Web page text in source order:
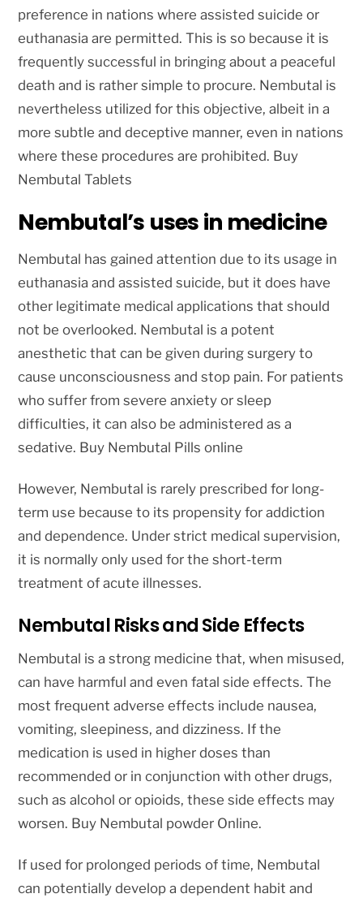
preference in nations where assisted suicide or
euthanasia are permitted. This is so because it is
frequently successful in bringing about a peaceful
death and is rather simple to procure. Nembutal is
nevertheless utilized for this objective, albeit in a
more subtle and deceptive manner, even in nations
where these procedures are prohibited. Buy
Nembutal Tablets
Nembutal’s uses in medicine
Nembutal has gained attention due to its usage in
euthanasia and assisted suicide, but it does have
other legitimate medical applications that should
not be overlooked. Nembutal is a potent
anesthetic that can be given during surgery to
cause unconsciousness and stop pain. For patients
who suffer from severe anxiety or sleep
difficulties, it can also be administered as a
sedative. Buy Nembutal Pills online
However, Nembutal is rarely prescribed for long-
term use because to its propensity for addiction
and dependence. Under strict medical supervision,
it is normally only used for the short-term
treatment of acute illnesses.
Nembutal Risks and Side Effects
Nembutal is a strong medicine that, when misused,
can have harmful and even fatal side effects. The
most frequent adverse effects include nausea,
vomiting, sleepiness, and dizziness. If the
medication is used in higher doses than
recommended or in conjunction with other drugs,
such as alcohol or opioids, these side effects may
worsen. Buy Nembutal powder Online.
If used for prolonged periods of time, Nembutal
can potentially develop a dependent habit and